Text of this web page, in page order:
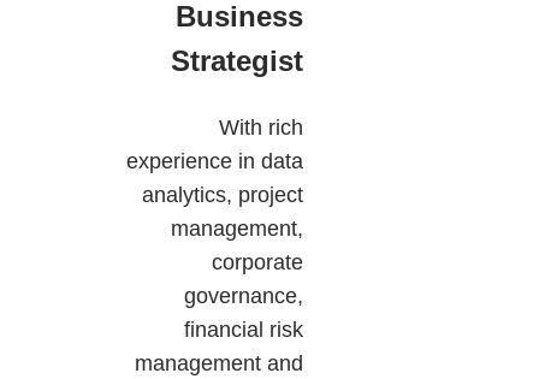
Business
Strategist
With rich
experience in data
analytics, project
management,
corporate
governance,
financial risk
management and